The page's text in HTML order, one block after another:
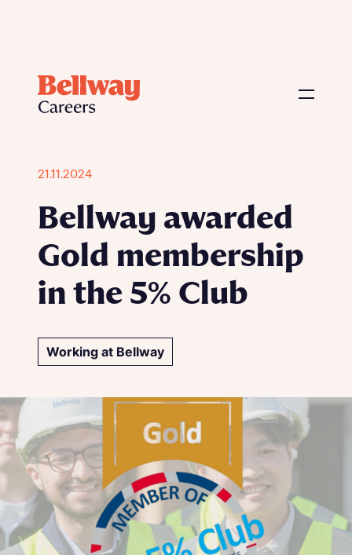
21.11.2024
Bellway awarded
Gold membership
in the 5% Club
Working at Bellway